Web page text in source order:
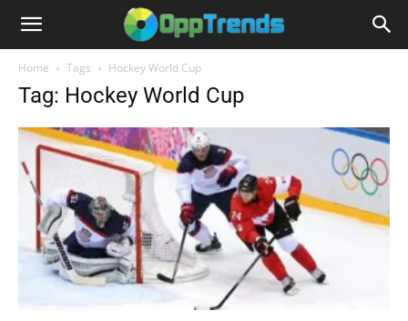
Home Tags Hockey World Cup
Tag: Hockey World Cup